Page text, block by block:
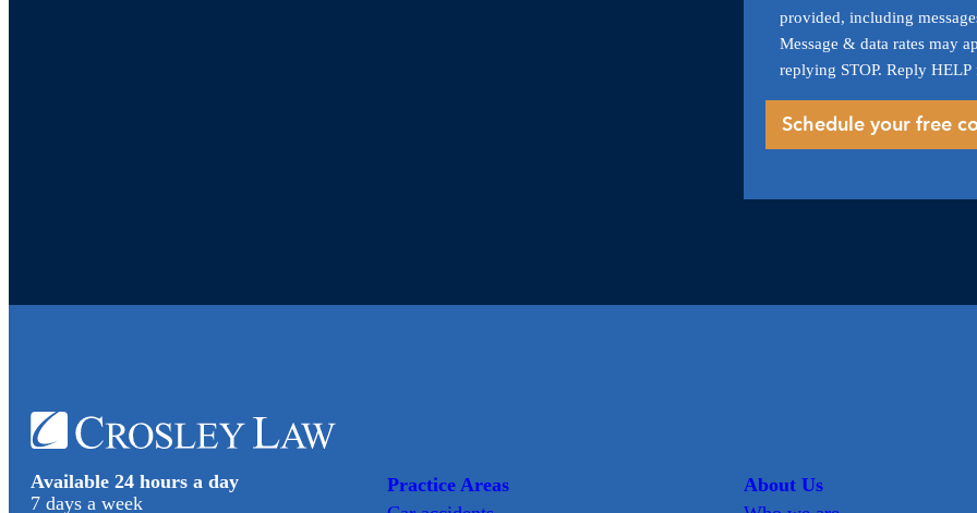
provided, including
Message & data rates may
replying STOP. Reply HELP
Available 24 hours a day
7 days a week
Practice Areas
About Us